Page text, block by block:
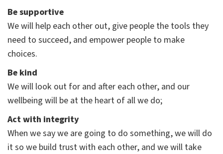
Be supportive
We will help each other out, give people the tools they
need to succeed, and empower people to make
choices.
Be kind
We will look out for and after each other, and our
wellbeing will be at the heart of all we do;
Act with integrity
When we say we are going to do something, we will do
it so we build trust with each other, and we will take